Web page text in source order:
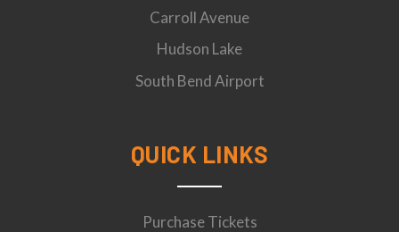
Carroll Avenue
Hudson Lake
South Bend Airport
QUICK LINKS
Purchase Tickets